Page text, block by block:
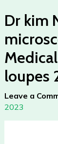
Dr kim
loupes
Leave a
2023